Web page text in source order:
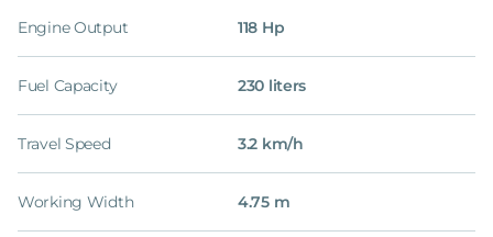
Engine Output 118 Hp
Fuel Capacity 230 liters
Travel Speed 3.2 km/h
Working Width 4.75 m